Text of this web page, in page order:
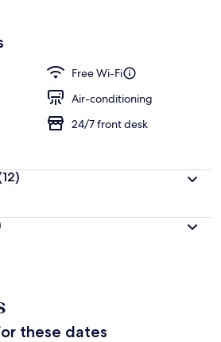
Free Wi-Fi
Air-conditioning
24/7 front desk
these dates